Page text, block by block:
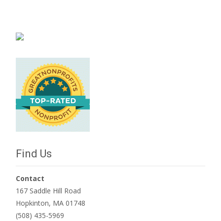
Find Us
Contact
167 Saddle Hill Road
Hopkinton, MA 01748
(508) 435-5969